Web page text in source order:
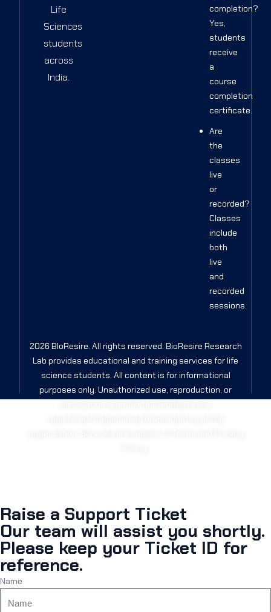
Life
Sciences
students
across
India.
completion?
Yes,
students
receive
a
course
completion
certificate.
Are
the
classes
live
or
recorded?
Classes
include
both
live
and
recorded
sessions.
2026 BIoResire. All rights reserved. BioResire Research
Lab provides educational and training services for life
science students. All content is for informational
purposes only. Unauthorized use, reproduction, or
Raise a Support Ticket
Our team will assist you shortly.
Please keep your Ticket ID for
reference.
Name